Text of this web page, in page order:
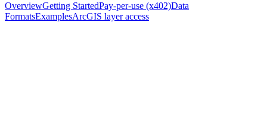
OverviewGetting StartedPay-per-use (x402)Data
FormatsExamplesArcGIS layer access